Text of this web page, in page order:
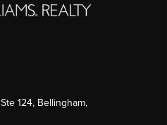
124, Bellingham,